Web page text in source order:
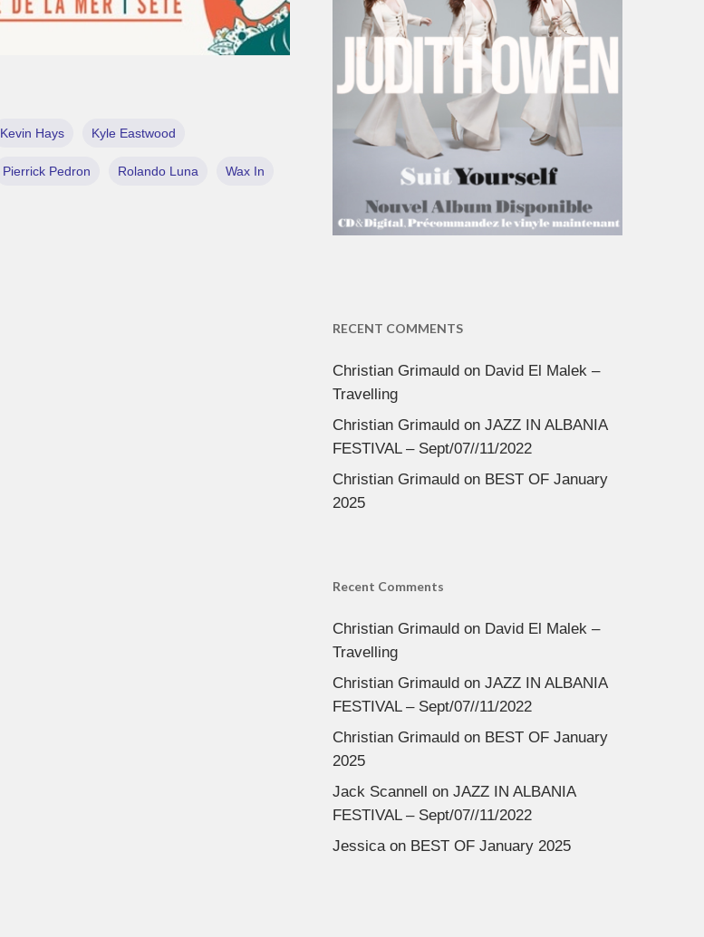
Kevin Hays Kyle Eastwood
Pierrick Pedron Rolando Luna Wax In
RECENT COMMENTS
Christian Grimauldon David El Malek –
Travelling
Christian Grimauldon JAZZ IN ALBANIA
FESTIVAL – Sept/07//11/2022
Christian Grimauldon BEST OF January
2025
Recent Comments
Christian Grimauldon David El Malek –
Travelling
Christian Grimauldon JAZZ IN ALBANIA
FESTIVAL – Sept/07//11/2022
Christian Grimauldon BEST OF January
2025
Jack Scannell on JAZZ IN ALBANIA
FESTIVAL – Sept/07//11/2022
Jessicaon BEST OF January 2025